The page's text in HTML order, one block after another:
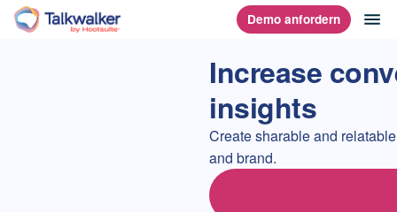
Direkt
zumHomepage Demo anfordern
Increase
insights
Create sharable and
and brand.